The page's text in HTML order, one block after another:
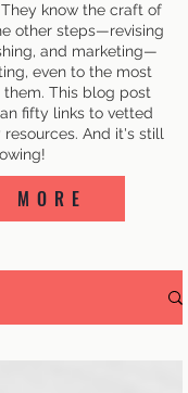
know the craft of
other steps—revising
and marketing—
even to the most
This blog post
fifty links to vetted
And it's still
MORE